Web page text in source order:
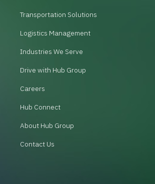
Transportation Solutions
Logistics Management
Industries We Serve
Drive with Hub Group
Careers
Hub Connect
About Hub Group
Contact Us